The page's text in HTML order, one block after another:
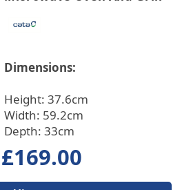
Dimensions:
Height: 37.6cm
Width: 59.2cm
Depth: 33cm
£169.00